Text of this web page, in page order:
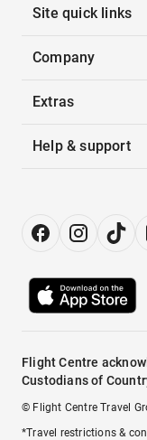
Site quick links
Company
Extras
Help & support
Flight Centre
Custodians of
© Flight Centre Travel
*Travel restrictions &